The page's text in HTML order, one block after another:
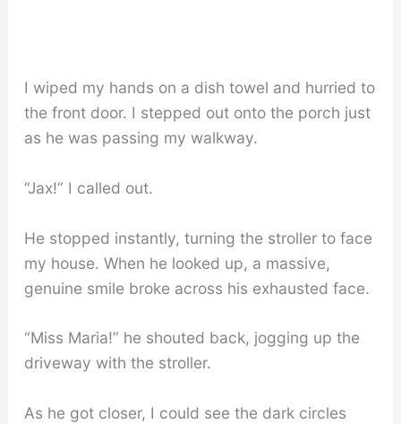
I wiped my hands on a dish towel and hurried to
the front door. I stepped out onto the porch just
as he was passing my walkway.
“Jax!” I called out.
He stopped instantly, turning the stroller to face
my house. When he looked up, a massive,
genuine smile broke across his exhausted face.
“Miss Maria!” he shouted back, jogging up the
driveway with the stroller.
As he got closer, I could see the dark circles